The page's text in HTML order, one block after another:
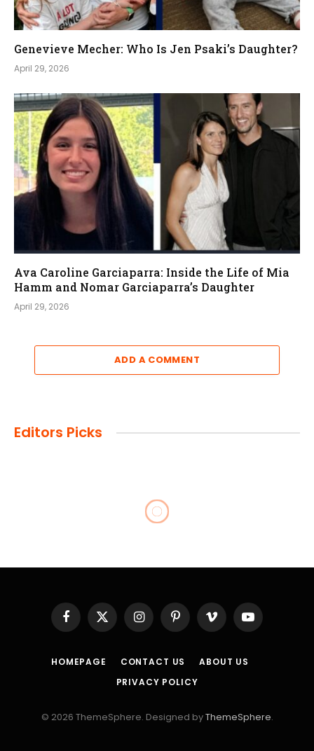
Genevieve Mecher: Who Is Jen Psaki’s Daughter?
April 29, 2026
Ava Caroline Garciaparra: Inside the Life of Mia
Hamm and Nomar Garciaparra’s Daughter
April 29, 2026
ADD A COMMENT
Editors Picks
Bill O’Reilly New Wife: Is
the Former Fox News Host
Married Again?
By Admin April 24, 2026
No Comments